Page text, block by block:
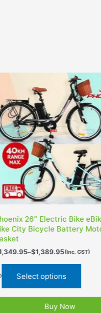
OUT OF STOCK
Folding Electric e-Bike
Fold Up eBike Bicycle
(Inc. GST)
Read more